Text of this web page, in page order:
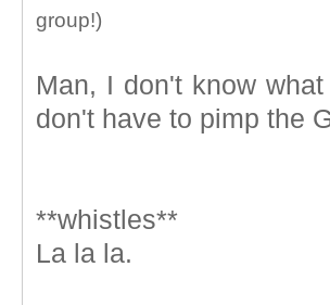
group!)
Man, I don't know
don't have to pimp the
**whistles**
La la la.